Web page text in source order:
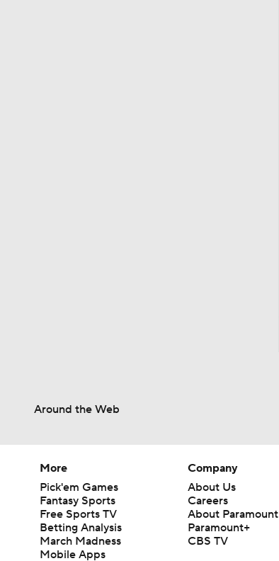
Around the Web
More
Pick'em Games
Fantasy Sports
Free Sports TV
Betting Analysis
March Madness
Mobile Apps
Company
About Us
Careers
About Paramount
Paramount+
CBS TV